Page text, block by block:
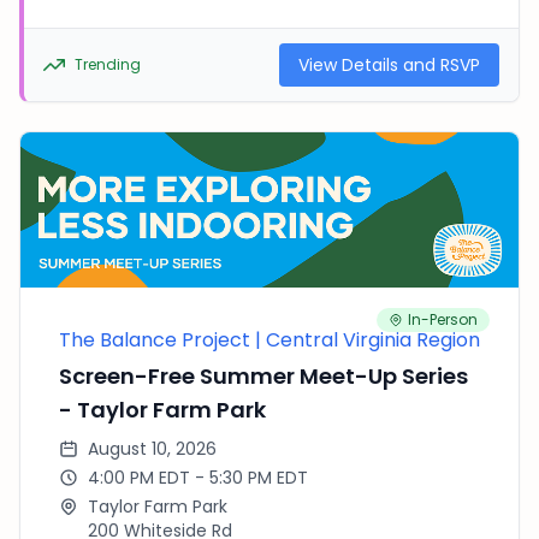
frisbees, hula hoops, and other items! All families
welcome. There is no fee to join the fun, but
RSVPing helps us plan. In the event of inclement
weather, a cancelation notice will be emailed
out. See you there!
Trending View Details and RSVP
In-Person
The Balance Project | Central Virginia Region
Screen-Free Summer Meet-Up Series
- Taylor Farm Park
August 10, 2026
4:00 PM EDT - 5:30 PM EDT
Taylor Farm Park
200 Whiteside Rd